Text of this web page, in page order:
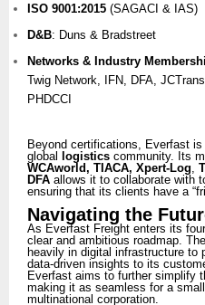
ISO 9001:2015 (SAGACI & IAS)
D&B: Duns & Bradstreet
Networks & Industry
Twig Network, IFN, DFA,
PHDCCI
Beyond certifications, Everfast
global logistics community. Its
WCAworld, TIACA, Xpert-Log
DFA allows it to collaborate with
ensuring that its clients have a
Navigating the
As Everfast Freight enters its
clear and ambitious roadmap.
heavily in digital infrastructure to
data-driven insights to its
Everfast aims to further simplify
making it as seamless for a
multinational corporation.